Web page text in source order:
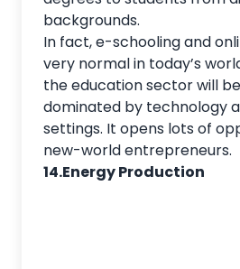
backgrounds.
In fact, e-schooling and
very normal in today’s
the education sector will
dominated by technology
settings. It opens lots of
new-world entrepreneurs.
14.Energy Production